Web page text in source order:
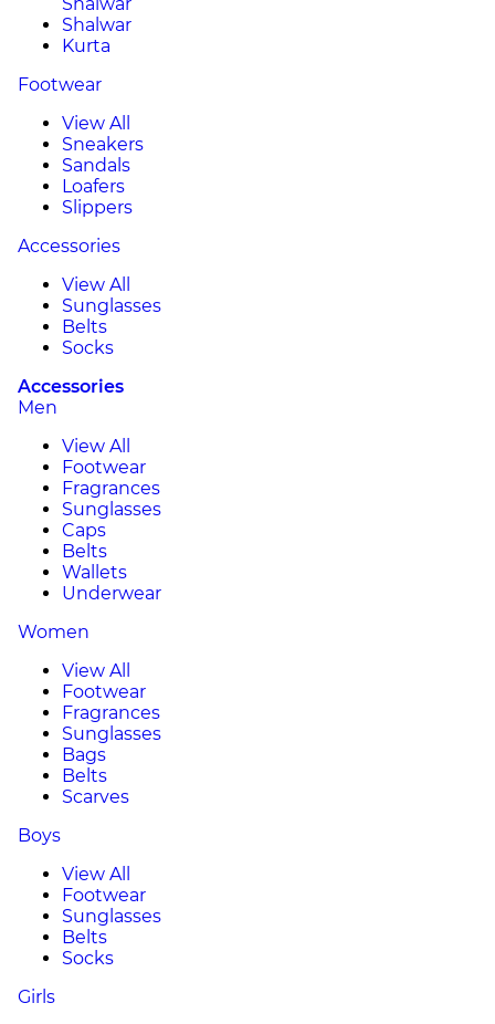
Shalwar
Kurta
Footwear
View All
Sneakers
Sandals
Loafers
Slippers
Accessories
View All
Sunglasses
Belts
Socks
Accessories
Men
View All
Footwear
Fragrances
Sunglasses
Caps
Belts
Wallets
Underwear
Women
View All
Footwear
Fragrances
Sunglasses
Bags
Belts
Scarves
Boys
View All
Footwear
Sunglasses
Belts
Socks
Girls